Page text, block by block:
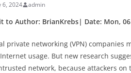
6, 2024 admin
to Author: BrianKrebs| Date: Mon, 06
private networking (VPN) companies
usage. But new research
network, because attackers